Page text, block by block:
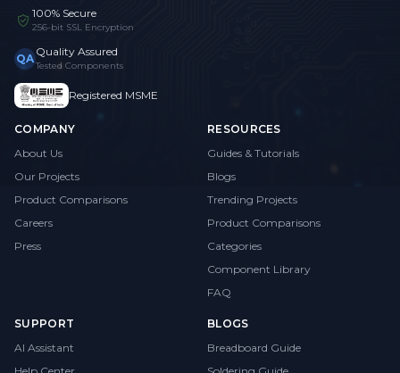
100% Secure
256-bit SSL Encryption
QA Quality Assured
Tested Components
Registered MSME
COMPANY
About Us
Our Projects
Product Comparisons
Careers
Press
RESOURCES
Guides & Tutorials
Blogs
Trending Projects
Product Comparisons
Categories
Component Library
FAQ
SUPPORT
AI Assistant
BLOGS
Breadboard Guide